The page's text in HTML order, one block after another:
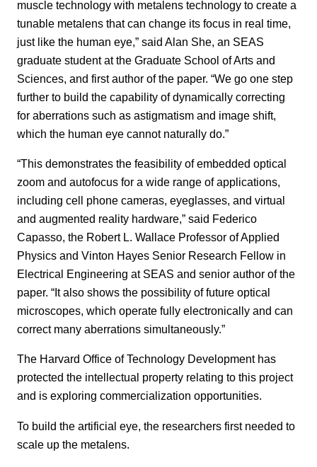
muscle technology with metalens technology to create a
tunable metalens that can change its focus in real time,
just like the human eye,” said Alan She, an SEAS
graduate student at the Graduate School of Arts and
Sciences, and first author of the paper. “We go one step
further to build the capability of dynamically correcting
for aberrations such as astigmatism and image shift,
which the human eye cannot naturally do.”
“This demonstrates the feasibility of embedded optical
zoom and autofocus for a wide range of applications,
including cell phone cameras, eyeglasses, and virtual
and augmented reality hardware,” said Federico
Capasso, the Robert L. Wallace Professor of Applied
Physics and Vinton Hayes Senior Research Fellow in
Electrical Engineering at SEAS and senior author of the
paper. “It also shows the possibility of future optical
microscopes, which operate fully electronically and can
correct many aberrations simultaneously.”
The Harvard Office of Technology Development has
protected the intellectual property relating to this project
and is exploring commercialization opportunities.
To build the artificial eye, the researchers first needed to
scale up the metalens.